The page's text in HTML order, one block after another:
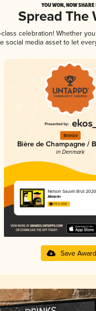
YOU WON, NOW
Spread The
celebration! Whether
social media asset to let
Bronze
Bière de Champagne /
in Denmark
Nelson Sauvin Brut 2020
Mikkeller
3.70 in 2025
Save Award